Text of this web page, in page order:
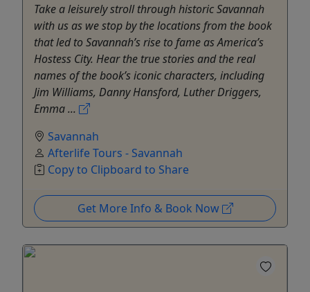
Take a leisurely stroll through historic Savannah
with us as we stop by the locations from the book
that led to Savannah’s rise to fame as America’s
Hostess City. Hear the true stories and the real
names of the book’s iconic characters, including
Jim Williams, Danny Hansford, Luther Driggers,
Emma ...
Savannah
Afterlife Tours - Savannah
Copy to Clipboard to Share
Get More Info & Book Now